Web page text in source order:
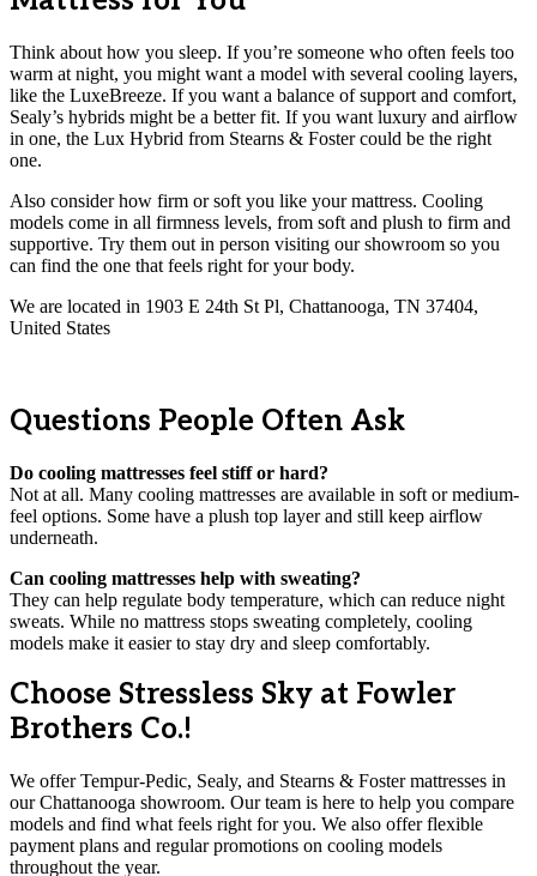
Think about how you sleep. If you’re someone who often feels too
warm at night, you might want a model with several cooling layers,
like the LuxeBreeze. If you want a balance of support and comfort,
Sealy’s hybrids might be a better fit. If you want luxury and airflow
in one, the Lux Hybrid from Stearns & Foster could be the right
one.
Also consider how firm or soft you like your mattress. Cooling
models come in all firmness levels, from soft and plush to firm and
supportive. Try them out in person visiting our showroom so you
can find the one that feels right for your body.
We are located in 1903 E 24th St Pl, Chattanooga, TN 37404,
United States
Questions People Often Ask
Do cooling mattresses feel stiff or hard?
Not at all. Many cooling mattresses are available in soft or medium-
feel options. Some have a plush top layer and still keep airflow
underneath.
Can cooling mattresses help with sweating?
They can help regulate body temperature, which can reduce night
sweats. While no mattress stops sweating completely, cooling
models make it easier to stay dry and sleep comfortably.
Choose Stressless Sky at Fowler
Brothers Co.!
We offer Tempur-Pedic, Sealy, and Stearns & Foster mattresses in
our Chattanooga showroom. Our team is here to help you compare
models and find what feels right for you. We also offer flexible
payment plans and regular promotions on cooling models
throughout the year.